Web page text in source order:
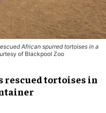
African spurred tortoises in a
of Blackpool Zoo
rescued tortoises in